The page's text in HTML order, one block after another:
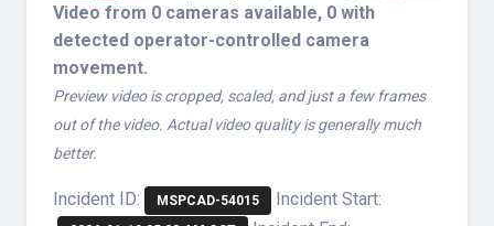
Video from 0 cameras available, 0 with
detected operator-controlled camera
movement.
Preview video is cropped, scaled, and just a few frames
out of the video. Actual video quality is generally much
better.
Incident ID: MSPCAD-54015 Incident Start: